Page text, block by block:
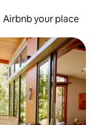
Airbnb your place